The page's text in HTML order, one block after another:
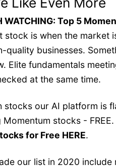
WATCHING: Top 5
stock is when the market
quality businesses.
Elite fundamentals
at the same time.
stocks our AI platform is
stocks - FREE.
for Free HERE.
our list in 2020 include